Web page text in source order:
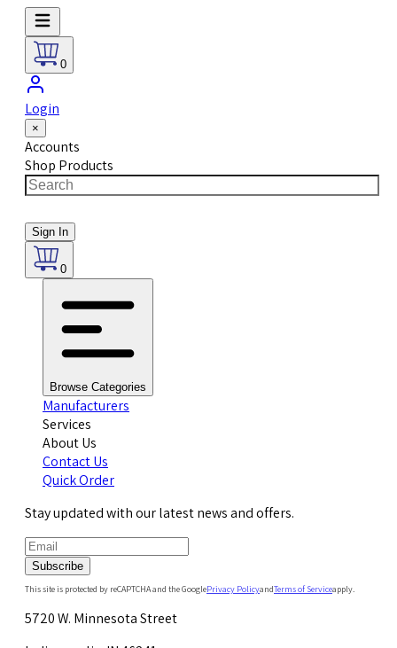
0
Login
×
Accounts
Shop Products
Sign In
0
Browse Categories
Manufacturers
Services
About Us
Contact Us
Quick Order
Stay updated with our latest news and offers.
Subscribe
This site is protected by reCAPTCHA and the GooglePrivacy PolicyandTerms of Serviceapply.
5720 W. Minnesota Street